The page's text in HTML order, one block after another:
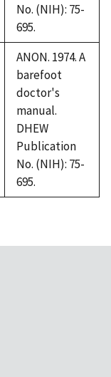
No. (NIH): 75-
695.
ANON. 1974. A
barefoot
doctor's
manual.
DHEW
Publication
No. (NIH): 75-
695.